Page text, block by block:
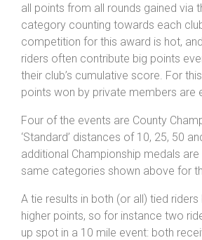
all points from all rounds gained via
category counting towards each
competition for this award is hot,
riders often contribute big points
their club’s cumulative score. For
points won by private members are
Four of the events are County
‘Standard’ distances of 10, 25, 50
additional Championship medals
same categories shown above for
A tie results in both (or all) tied
higher points, so for instance two
up spot in a 10 mile event: both